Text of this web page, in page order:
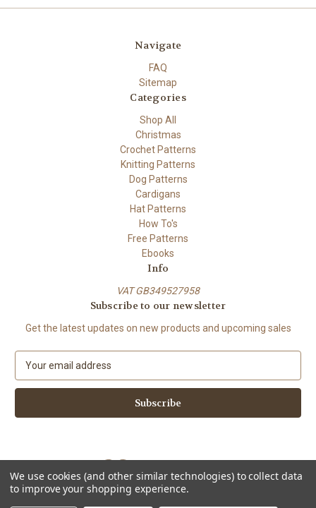
Navigate
FAQ
Sitemap
Categories
Shop All
Christmas
Crochet Patterns
Knitting Patterns
Dog Patterns
Cardigans
Hat Patterns
How To's
Free Patterns
Ebooks
Info
VAT GB349527958
Subscribe to our newsletter
Get the latest updates on new products and upcoming sales
E
a
l
d
r
e
s
Powered byBigCommerce
We use cookies (and other similar technologies) to collect data
to improve your shopping experience.